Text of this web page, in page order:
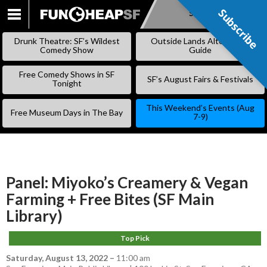
SKIP
Subscribe
Drunk Theatre: SF’s Wildest
Comedy Show
Outside Lands Alternative
Guide
Free Comedy Shows in SF
Tonight
SF’s August Fairs & Festivals
Free Museum Days in The Bay
This Weekend’s Events (Aug
7-9)
Panel: Miyoko’s Creamery & Vegan
Farming + Free Bites (SF Main
Library)
Top Pick
Saturday, August 13, 2022 – 11:00 am
Subscribe